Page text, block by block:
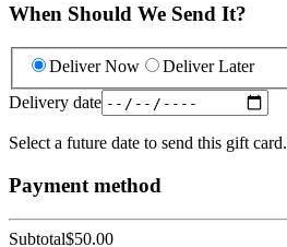
When Should We Send It?
Deliver Now
Deliver Later
Delivery date
Select a future date to send this gift card.
Payment method
Subtotal$50.00